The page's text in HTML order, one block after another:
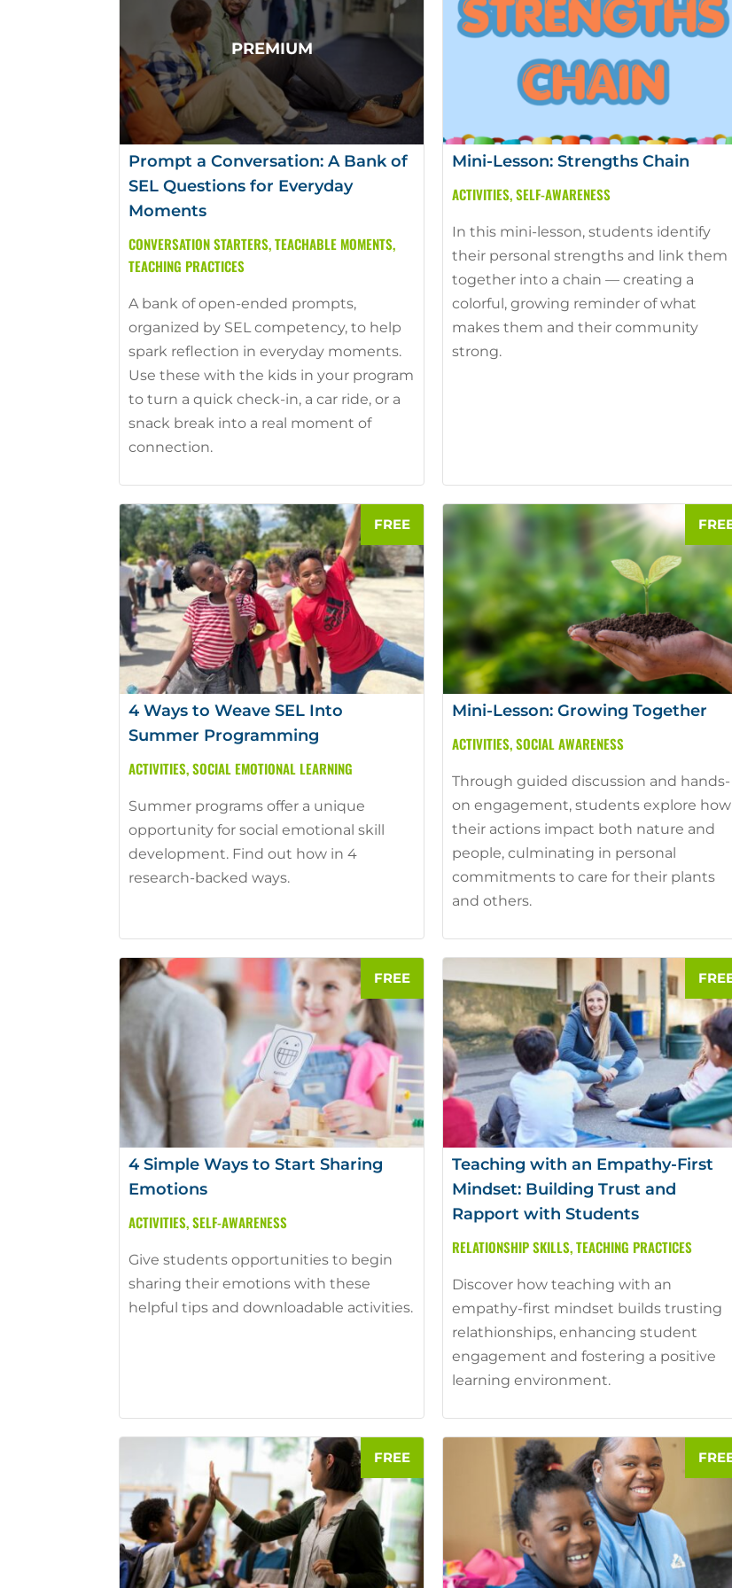
Prompt a Conversation: A Bank of
SEL Questions for Everyday
Moments
CONVERSATION STARTERS, TEACHABLE MOMENTS,
TEACHING PRACTICES
A bank of open-ended prompts,
organized by SEL competency, to help
spark reflection in everyday moments.
Use these with the kids in your program
to turn a quick check-in, a car ride, or a
snack break into a real moment of
connection.
Mini-Lesson: Strengths Chain
ACTIVITIES, SELF-AWARENESS
In this mini-lesson, students identify
their personal strengths and link them
together into a chain — creating a
colorful, growing reminder of what
makes them and their community
strong.
4 Ways to Weave SEL Into
Summer Programming
ACTIVITIES, SOCIAL EMOTIONAL LEARNING
Summer programs offer a unique
opportunity for social emotional skill
development. Find out how in 4
research-backed ways.
Mini-Lesson: Growing Together
ACTIVITIES, SOCIAL AWARENESS
Through guided discussion and hands-
on engagement, students explore how
their actions impact both nature and
people, culminating in personal
commitments to care for their plants
and others.
4 Simple Ways to Start Sharing
Emotions
ACTIVITIES, SELF-AWARENESS
Give students opportunities to begin
sharing their emotions with these
helpful tips and downloadable activities.
Teaching with an Empathy-First
Mindset: Building Trust and
Rapport with Students
RELATIONSHIP SKILLS, TEACHING PRACTICES
Discover how teaching with an
empathy-first mindset builds trusting
relathionships, enhancing student
engagement and fostering a positive
learning environment.